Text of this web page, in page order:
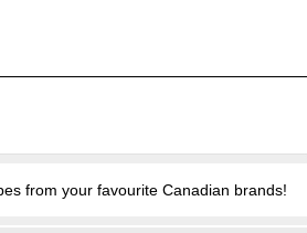
from your favourite Canadian brands!